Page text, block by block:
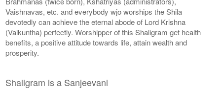
Vaishnavas, etc. and everybody wjo worships the Shila
devotedly can achieve the eternal abode of Lord Krishna
(Vaikuntha) perfectly. Worshipper of this Shaligram get health
benefits, a positive attitude towards life, attain wealth and
prosperity.
Shaligram is a Sanjeevani